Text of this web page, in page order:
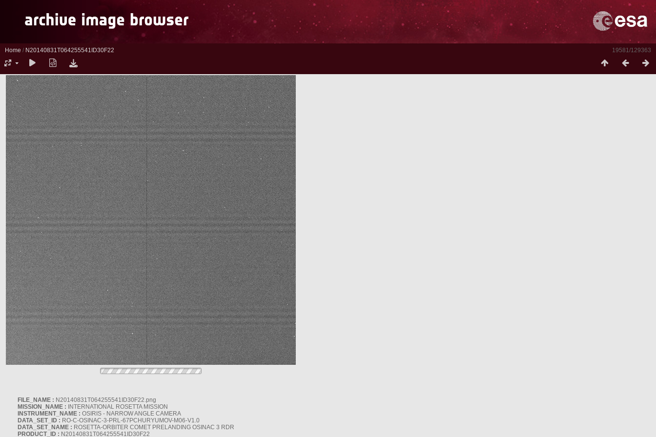
19581/129363
Home / N20140831T064255541ID30F22
FILE_NAME : N20140831T064255541ID30F22.png
MISSION_NAME : INTERNATIONAL ROSETTA MISSION
INSTRUMENT_NAME : OSIRIS - NARROW ANGLE CAMERA
DATA_SET_ID : RO-C-OSINAC-3-PRL-67PCHURYUMOV-M06-V1.0
DATA_SET_NAME : ROSETTA-ORBITER COMET PRELANDING OSINAC 3 RDR
PRODUCT_ID : N20140831T064255541ID30F22